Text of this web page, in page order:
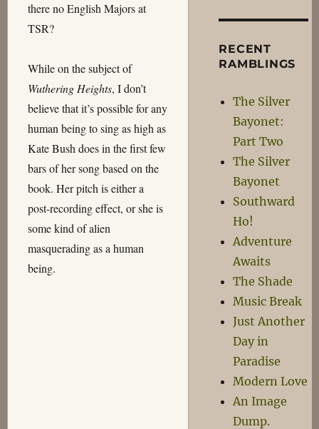
there no English Majors at
TSR?
While on the subject of
Wuthering Heights, I don’t
believe that it’s possible for any
human being to sing as high as
Kate Bush does in the first few
bars of her song based on the
book. Her pitch is either a
post-recording effect, or she is
some kind of alien
masquerading as a human
being.
RECENT
RAMBLINGS
The Silver
Bayonet:
Part Two
The Silver
Bayonet
Southward
Ho!
Adventure
Awaits
The Shade
Music Break
Just Another
Day in
Paradise
Modern Love
An Image
Dump.